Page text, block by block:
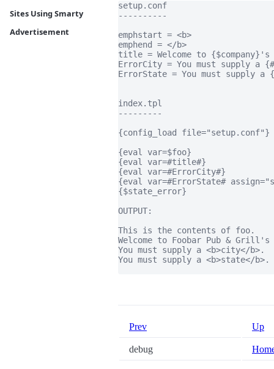
Sites Using Smarty
Advertisement
setup.conf
----------
emphstart = <b>
emphend = </b>
title = Welcome to {$company}'s
ErrorCity = You must supply a
ErrorState = You must supply a
index.tpl
---------
{config_load file="setup.conf"}
{eval var=$foo}
{eval var=#title#}
{eval var=#ErrorCity#}
{eval var=#ErrorState#
{$state_error}
OUTPUT:
This is the contents of foo.
Welcome to Foobar Pub & Grill's
You must supply a <b>city</b>.
You must supply a <b>state</b>.
Prev Up
debug